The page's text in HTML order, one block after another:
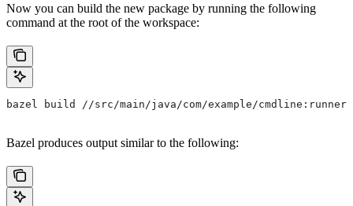
Now you can build the new package by running the following
command at the root of the workspace:
bazel build //src/main/java/com/example/cmdline:runner
Bazel produces output similar to the following: